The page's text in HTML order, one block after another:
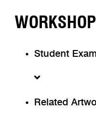
Student
Related